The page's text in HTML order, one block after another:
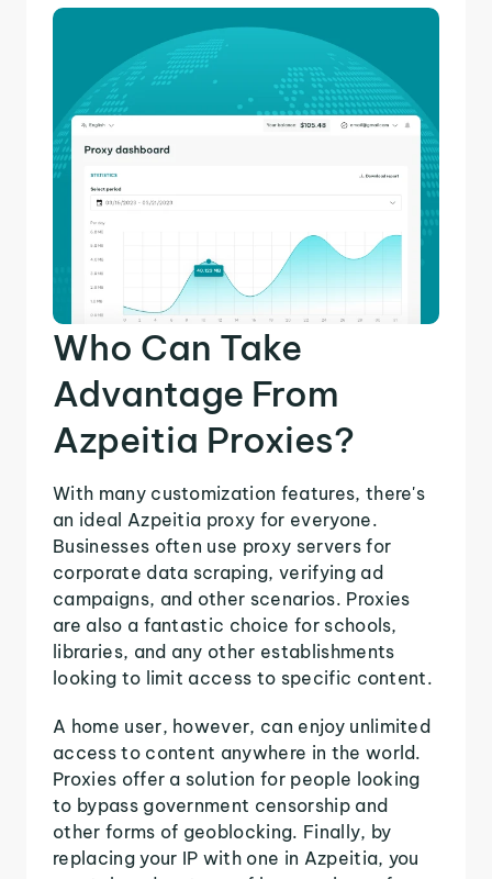
Who Can Take
Advantage From
Azpeitia Proxies?
With many customization features, there's
an ideal Azpeitia proxy for everyone.
Businesses often use proxy servers for
corporate data scraping, verifying ad
campaigns, and other scenarios. Proxies
are also a fantastic choice for schools,
libraries, and any other establishments
looking to limit access to specific content.
A home user, however, can enjoy unlimited
access to content anywhere in the world.
Proxies offer a solution for people looking
to bypass government censorship and
other forms of geoblocking. Finally, by
replacing your IP with one in Azpeitia, you